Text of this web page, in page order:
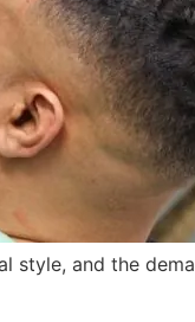
style, and the